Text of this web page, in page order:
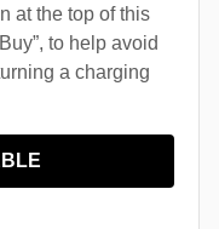
at the top of this
to help avoid
a charging